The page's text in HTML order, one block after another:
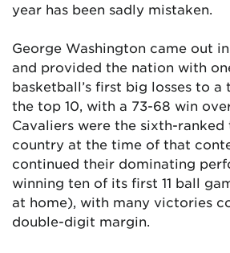
year has been sadly mistaken.
George Washington came out
and provided the nation with
basketball’s first big losses to a
the top 10, with a 73-68 win
Cavaliers were the sixth-ranked
country at the time of that
continued their dominating
winning ten of its first 11 ball
at home), with many victories
double-digit margin.